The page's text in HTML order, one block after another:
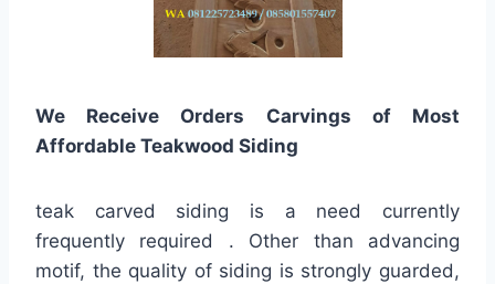
We Receive Orders Carvings of Most
Affordable Teakwood Siding
teak carved siding is a need currently
frequently required . Other than advancing
motif, the quality of siding is strongly guarded,